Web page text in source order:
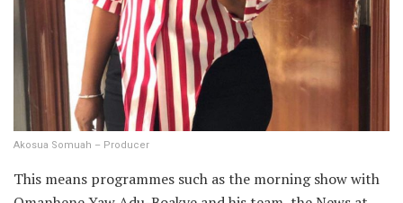
Akosua Somuah – Producer
This means programmes such as the morning show with